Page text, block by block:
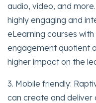
audio, video, and
highly engaging and
eLearning courses
engagement quotient
higher impact on the
3. Mobile friendly:
can create and deliver